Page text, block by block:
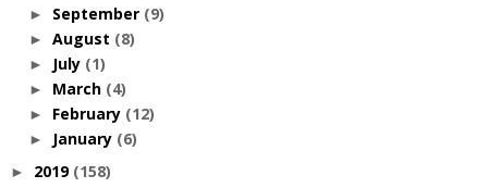
► September (9)
► August (8)
► July (1)
► March (4)
► February (12)
► January (6)
► 2019 (158)